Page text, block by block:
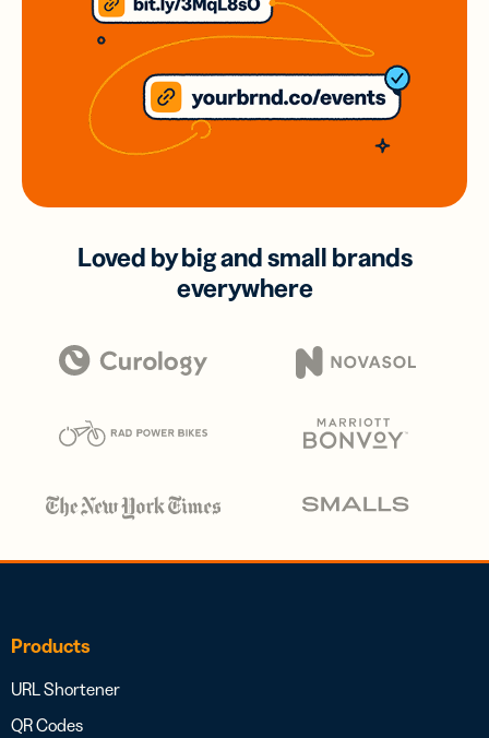
Loved by big and small brands
everywhere
Products
URL Shortener
QR Codes